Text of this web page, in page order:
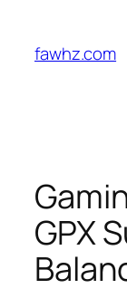
content
fawhz.com
GPX